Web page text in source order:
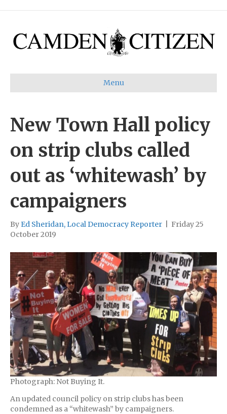
Menu
New Town Hall policy
on strip clubs called
out as ‘whitewash’ by
campaigners
By Ed Sheridan, Local Democracy Reporter
Friday 25
October 2019
Photograph: Not Buying It.
An updated council policy on strip clubs has been
condemned as a “whitewash” by campaigners.